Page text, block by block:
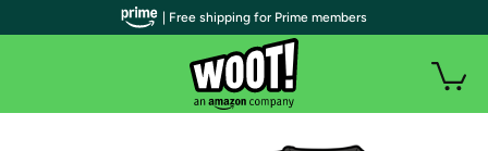
| Free shipping for Prime members